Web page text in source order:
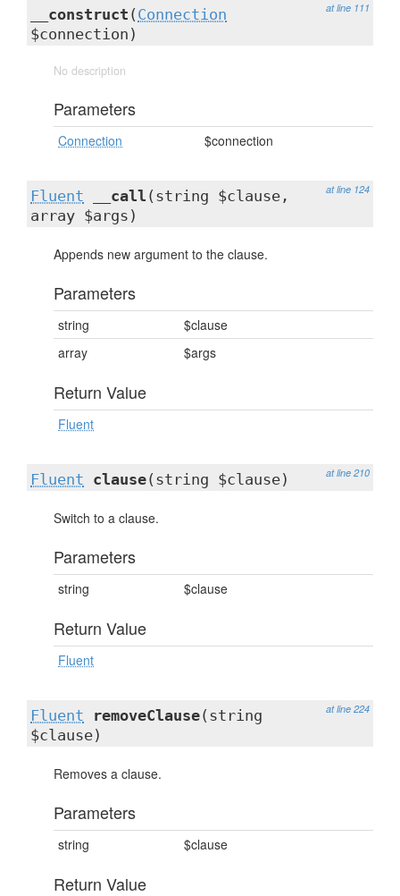
at line 111
__construct ( Connection
$connection)
No description
Parameters
Connection $connection
at line 124
Fluent __call (string $clause,
array $args)
Appends new argument to the clause.
Parameters
string
$clause
array
$args
Return Value
Fluent
at line 210
Fluent clause(string $clause)
Switch to a clause.
Parameters
string $clause
Return Value
Fluent
at line 224
Fluent removeClause(string
$clause)
Removes a clause.
Parameters
string $clause
Return Value